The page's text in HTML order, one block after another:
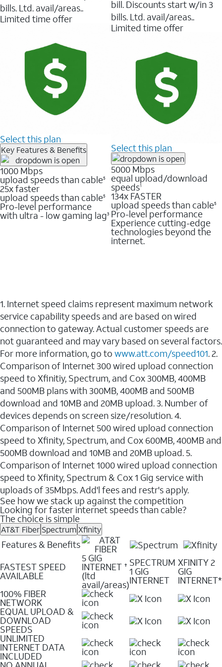
bills. Ltd. avail/areas..
Limited time offer
Select this plan
Key Features & Benefits
1000 Mbps
upload speeds than cable5
25x faster
upload speeds than cable5
Pro-level performance
with ultra - low gaming lag3
bill. Discounts start w/in 3
bills. Ltd. avail/areas..
Limited time offer
Select this plan
5000 Mbps
equal upload/download
speeds1
134x FASTER
upload speeds than cable5
Pro-level performance
Experience cutting-edge
technologies beyond the
internet.
1. Internet speed claims represent maximum network
service capability speeds and are based on wired
connection to gateway. Actual customer speeds are
not guaranteed and may vary based on several factors.
For more information, go to www.att.com/speed101. 2.
Comparison of Internet 300 wired upload connection
speed to Xfinitiy, Spectrum, and Cox 300MB, 400MB
and 500MB plans with 300MB, 400MB and 500MB
download and 10MB and 20MB upload. 3. Number of
devices depends on screen size/resolution. 4.
Comparison of Internet 500 wired upload connection
speed to Xfinity, Spectrum, and Cox 600MB, 400MB and
500MB download and 10MB and 20MB upload. 5.
Comparison of Internet 1000 wired upload connection
speed to Xfinity, Spectrum & Cox 1 Gig service with
uploads of 35Mbps. Add'l fees and restr's apply.
See how we stack up against the competition
Looking for faster internet speeds than cable?
The choice is simple
AT&T Fiber SpectrumXfinity
Features & Benefits
FASTEST SPEED
AVAILABLE
5 GIG
INTERNET ✝
(ltd
avail/areas)
SPECTRUM
1 GIG
INTERNET
XFINITY 2
GIG
INTERNET*
100% FIBER
NETWORK
EQUAL UPLOAD &
DOWNLOAD
SPEEDS
UNLIMITED
INTERNET DATA
INCLUDED